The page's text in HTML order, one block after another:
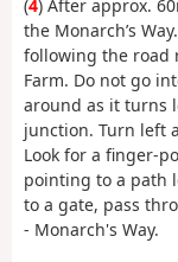
(4) After approx.
the Monarch’s
following the road
Farm. Do not go
around as it turns
junction. Turn left
Look for a finger-
pointing to a path
to a gate, pass
- Monarch's Way.